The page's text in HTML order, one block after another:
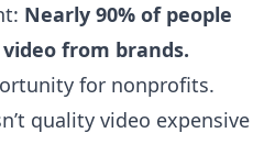
Nearly 90% of people
from brands.
for nonprofits.
quality video expensive